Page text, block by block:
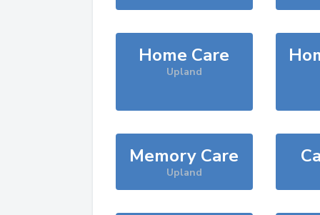
Home Care
Upland
Memory Care
Upland